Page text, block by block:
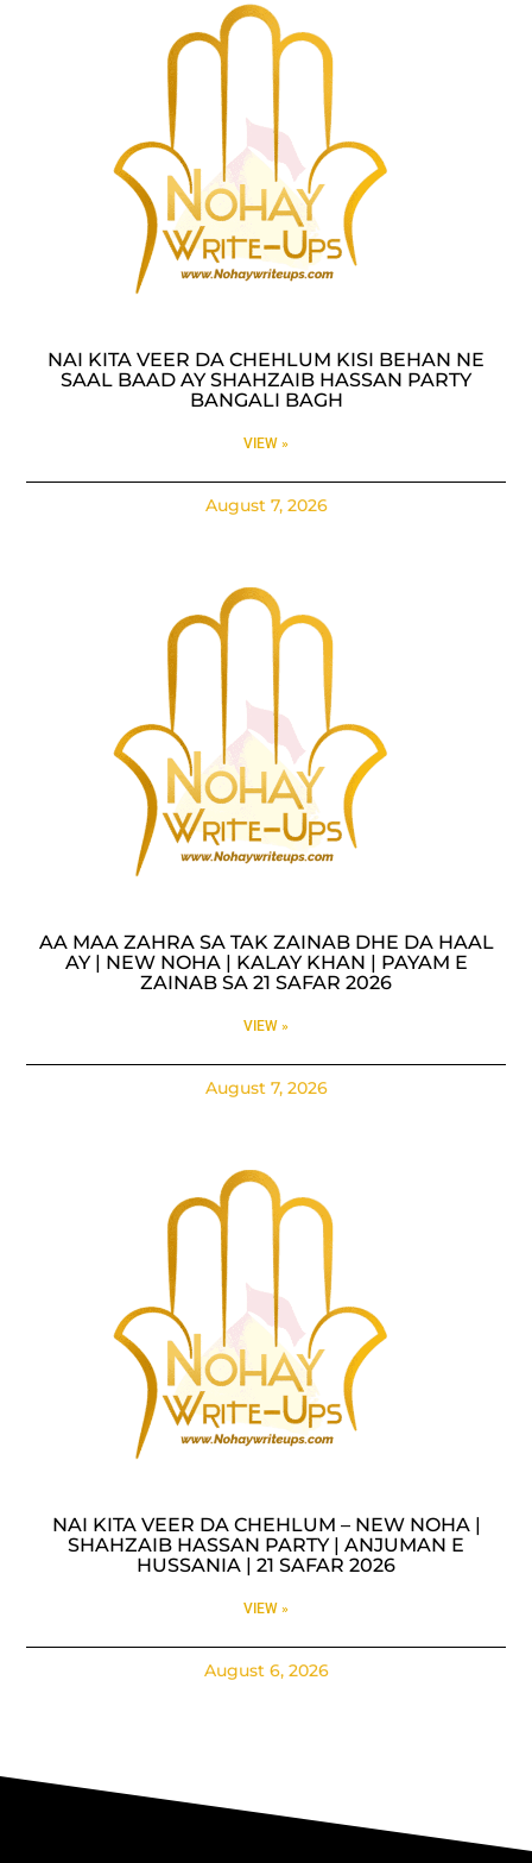
NAI KITA VEER DA CHEHLUM KISI BEHAN NE
SAAL BAAD AY SHAHZAIB HASSAN PARTY
BANGALI BAGH
VIEW »
August 7, 2026
AA MAA ZAHRA SA TAK ZAINAB DHE DA HAAL
AY | NEW NOHA | KALAY KHAN | PAYAM E
ZAINAB SA 21 SAFAR 2026
VIEW »
August 7, 2026
NAI KITA VEER DA CHEHLUM – NEW NOHA |
SHAHZAIB HASSAN PARTY | ANJUMAN E
HUSSANIA | 21 SAFAR 2026
VIEW »
August 6, 2026